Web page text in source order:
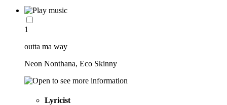
1
outta ma way
Neon Nonthana, Eco Skinny
Lyricist